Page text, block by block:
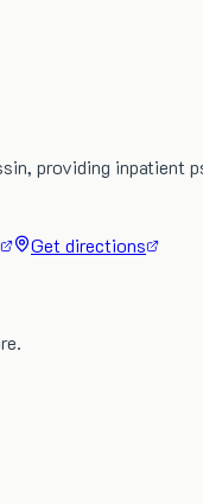
providing inpatient
Get directions